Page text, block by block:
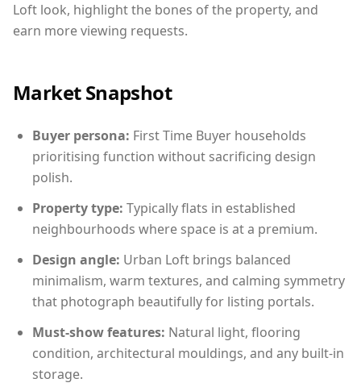
Loft look, highlight the bones of the property, and
earn more viewing requests.
Market Snapshot
Buyer persona: First Time Buyer households
prioritising function without sacrificing design
polish.
Property type: Typically flats in established
neighbourhoods where space is at a premium.
Design angle: Urban Loft brings balanced
minimalism, warm textures, and calming symmetry
that photograph beautifully for listing portals.
Must-show features: Natural light, flooring
condition, architectural mouldings, and any built-in
storage.